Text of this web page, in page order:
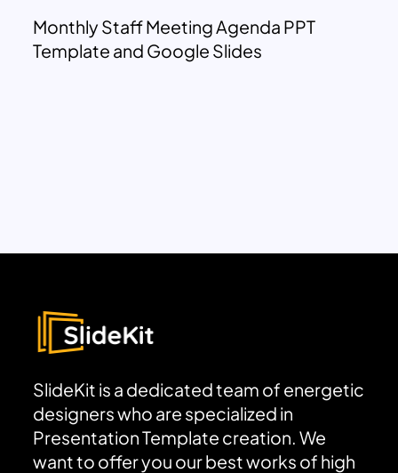
Monthly Staff Meeting Agenda PPT
Template and Google Slides
SlideKit is a dedicated team of energetic
designers who are specialized in
Presentation Template creation. We
want to offer you our best works of high